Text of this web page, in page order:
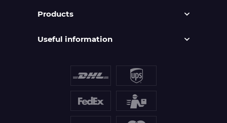
Products
Useful information